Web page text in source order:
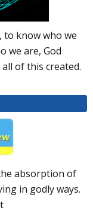
know who we
we are, God
of this created.
absorption of
in godly ways.